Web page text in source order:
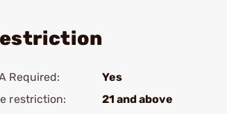
Required:
Yes
restriction:
21 and above